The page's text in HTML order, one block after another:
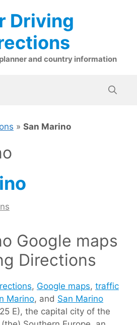
Driving
and country information
» San Marino
Google maps
Directions
, Google maps, traffic
Marino, and San Marino
E), the capital city of the